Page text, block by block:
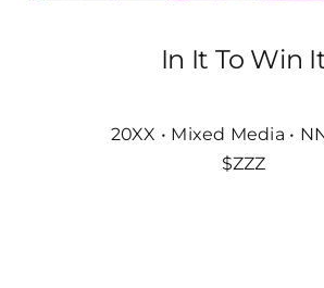
In It To Win
20XX • Mixed Media •
$ZZZ